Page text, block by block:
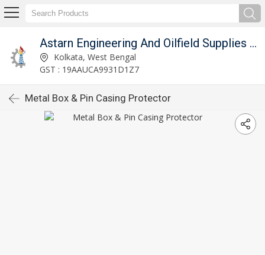
Astarn Engineering And Oilfield Supplies Pvt. Ltd.
Kolkata, West Bengal
GST : 19AAUCA9931D1Z7
Metal Box & Pin Casing Protector